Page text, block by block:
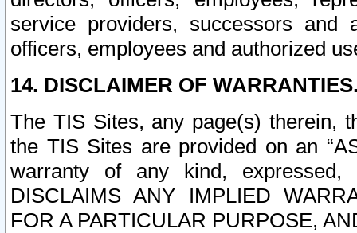
service providers, successors and
officers, employees and authorized
14. DISCLAIMER OF
The TIS Sites, any page(s) therein,
the TIS Sites are provided on an
warranty of any kind, expressed,
DISCLAIMS ANY IMPLIED
FOR A PARTICULAR PURPOSE,